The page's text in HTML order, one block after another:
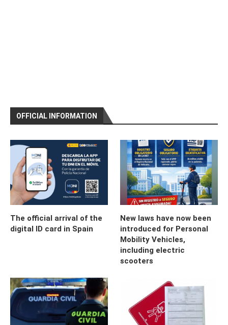
OFFICIAL INFORMATION
The official arrival of the
digital ID card in Spain
New laws have now been
introduced for Personal
Mobility Vehicles,
including electric
scooters